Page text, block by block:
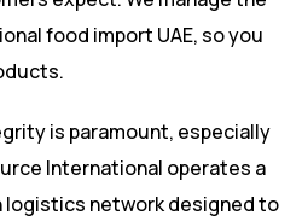
food import UAE, so you
is paramount, especially
International operates a
network designed to